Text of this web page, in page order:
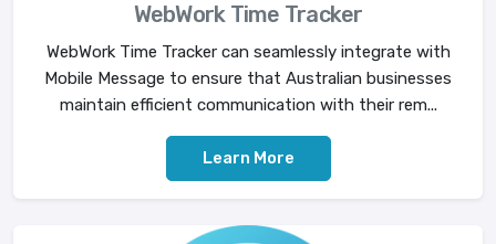
WebWork Time Tracker
WebWork Time Tracker can seamlessly integrate with
Mobile Message to ensure that Australian businesses
maintain efficient communication with their rem...
Learn More